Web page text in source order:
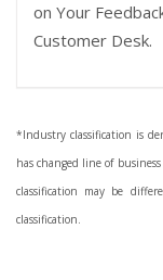
on Your
Customer Desk.
*Industry classification is
has changed line of
classification may be
classification.